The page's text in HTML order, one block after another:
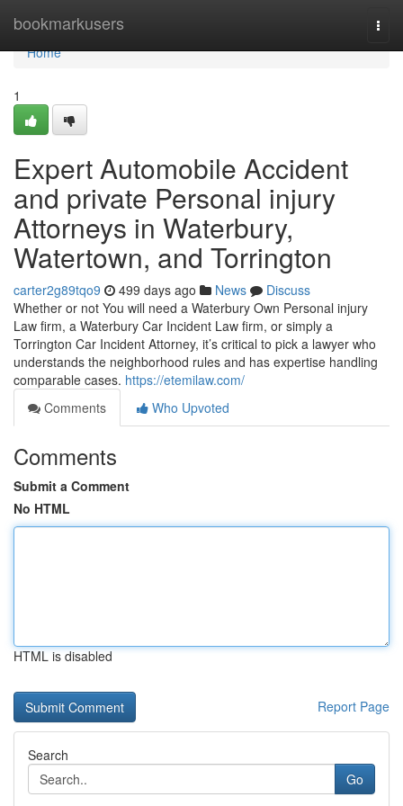
bookmarkusers
Home
Home
1
Expert Automobile Accident
and private Personal injury
Attorneys in Waterbury,
Watertown, and Torrington
carter2g89tqo9 499 days ago News
Discuss
Whether or not You will need a Waterbury Own Personal injury
Law firm, a Waterbury Car Incident Law firm, or simply a
Torrington Car Incident Attorney, it’s critical to pick a lawyer who
understands the neighborhood rules and has expertise handling
comparable cases. https://etemilaw.com/
Comments
Who Upvoted
Comments
Submit a Comment
No HTML
HTML is disabled
Report Page
Search
Go